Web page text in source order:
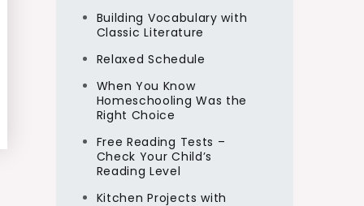
Building Vocabulary with
Classic Literature
Relaxed Schedule
When You Know
Homeschooling Was the
Right Choice
Free Reading Tests –
Check Your Child’s
Reading Level
Kitchen Projects with